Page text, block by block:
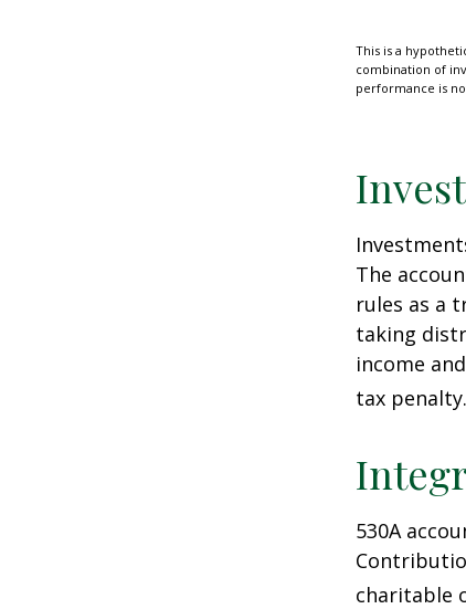
This is a
combination of
performance is
The
rules as a
taking
income
tax penalty.
530A
charitable